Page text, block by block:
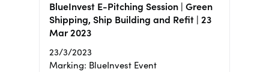
BlueInvest E-Pitching Session | Green
Shipping, Ship Building and Refit | 23
Mar 2023
23/3/2023
Marking: BlueInvest Event